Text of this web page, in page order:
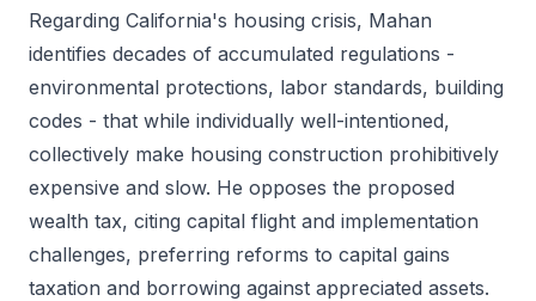
Regarding California's housing crisis, Mahan
identifies decades of accumulated regulations -
environmental protections, labor standards, building
codes - that while individually well-intentioned,
collectively make housing construction prohibitively
expensive and slow. He opposes the proposed
wealth tax, citing capital flight and implementation
challenges, preferring reforms to capital gains
taxation and borrowing against appreciated assets.